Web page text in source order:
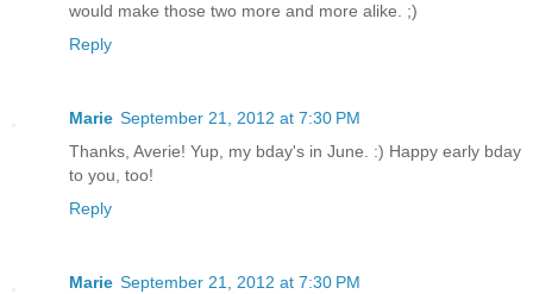
would make those two more and more alike. ;)
Reply
Marie September 21, 2012 at 7:30 PM
Thanks, Averie! Yup, my bday's in June. :) Happy early bday
to you, too!
Reply
Marie September 21, 2012 at 7:30 PM